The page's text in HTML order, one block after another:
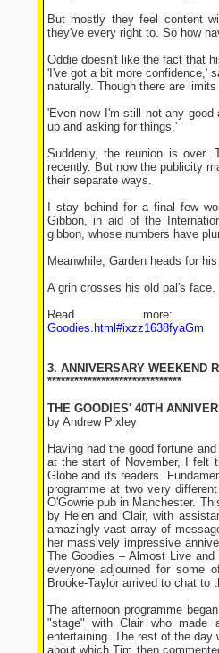
But mostly they feel content
they've every right to. So how
Oddie doesn't like the fact that
'I've got a bit more confidence,'
naturally. Though there are
'Even now I'm still not any good
up and asking for things.'
Suddenly, the reunion is
recently. But now the publicity
their separate ways.
I stay behind for a final few
Gibbon, in aid of the
gibbon, whose numbers have
Meanwhile, Garden heads for
A grin crosses his old pal's
Read
Goodies.html#ixzz1638fyaGm
3. ANNIVERSARY WEEKEND
******************************
THE GOODIES' 40TH
by Andrew Pixley
Having had the good fortune
at the start of November, I felt
Globe and its readers.
programme at two very
O'Gowrie pub in Manchester.
by Helen and Clair, with
amazingly vast array of
her massively impressive
The Goodies – Almost Live
everyone adjourned for some
Brooke-Taylor arrived to chat to
The afternoon programme
"stage" with Clair who made
entertaining. The rest of the
about which Tim then